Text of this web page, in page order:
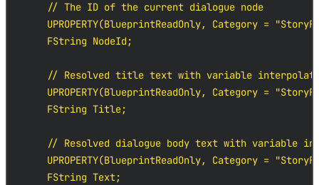
    // The ID of the current dialogue node
UPROPERTY(BlueprintReadOnly, Category =
    FString NodeId;
// Resolved title text with variable
UPROPERTY(BlueprintReadOnly, Category =
    FString Title;
// Resolved dialogue body text with variable
UPROPERTY(BlueprintReadOnly, Category =
    FString Text;